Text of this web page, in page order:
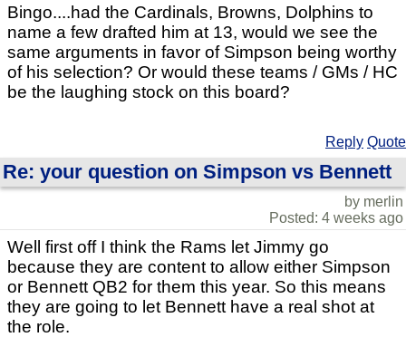
Bingo....had the Cardinals, Browns, Dolphins to
name a few drafted him at 13, would we see the
same arguments in favor of Simpson being worthy
of his selection? Or would these teams / GMs / HC
be the laughing stock on this board?
Reply Quote
Re: your question on Simpson vs Bennett
by merlin
Posted: 4 weeks ago
Well first off I think the Rams let Jimmy go
because they are content to allow either Simpson
or Bennett QB2 for them this year. So this means
they are going to let Bennett have a real shot at
the role.